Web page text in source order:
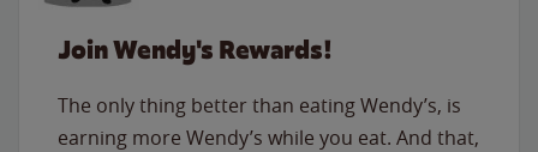
Join Wendy's Rewards!
The only thing better than eating Wendy’s, is
earning more Wendy’s while you eat. And that,